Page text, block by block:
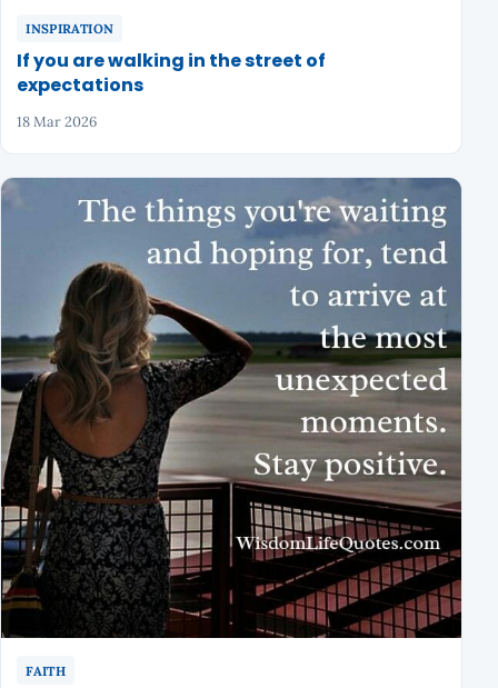
INSPIRATION
If you are walking in the street of
expectations
18 Mar 2026
FAITH